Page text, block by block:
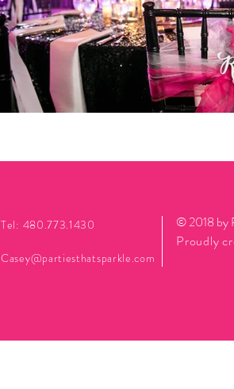
Tel: 480.773.1430
Casey@partiesthatsparkle.com
© 2018 by
Proudly